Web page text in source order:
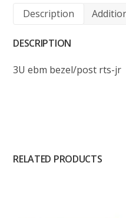
Description
DESCRIPTION
3U ebm bezel/post rts-jr
RELATED PRODUCTS